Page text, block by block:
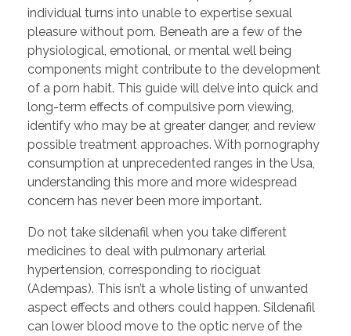
individual turns into unable to expertise sexual
pleasure without porn. Beneath are a few of the
physiological, emotional, or mental well being
components might contribute to the development
of a porn habit. This guide will delve into quick and
long-term effects of compulsive porn viewing,
identify who may be at greater danger, and review
possible treatment approaches. With pornography
consumption at unprecedented ranges in the Usa,
understanding this more and more widespread
concern has never been more important.
Do not take sildenafil when you take different
medicines to deal with pulmonary arterial
hypertension, corresponding to riociguat
(Adempas). This isn’t a whole listing of unwanted
aspect effects and others could happen. Sildenafil
can lower blood move to the optic nerve of the